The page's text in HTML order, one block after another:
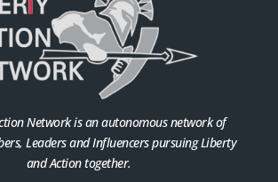
Network is an autonomous network of
Leaders and Influencers pursuing Liberty
and Action together.